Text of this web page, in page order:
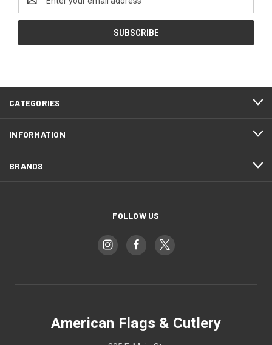
Address
CATEGORIES
INFORMATION
BRANDS
FOLLOW US
American Flags & Cutlery